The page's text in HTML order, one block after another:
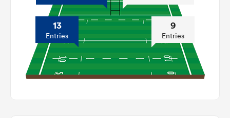
13
Entries
9
Entries